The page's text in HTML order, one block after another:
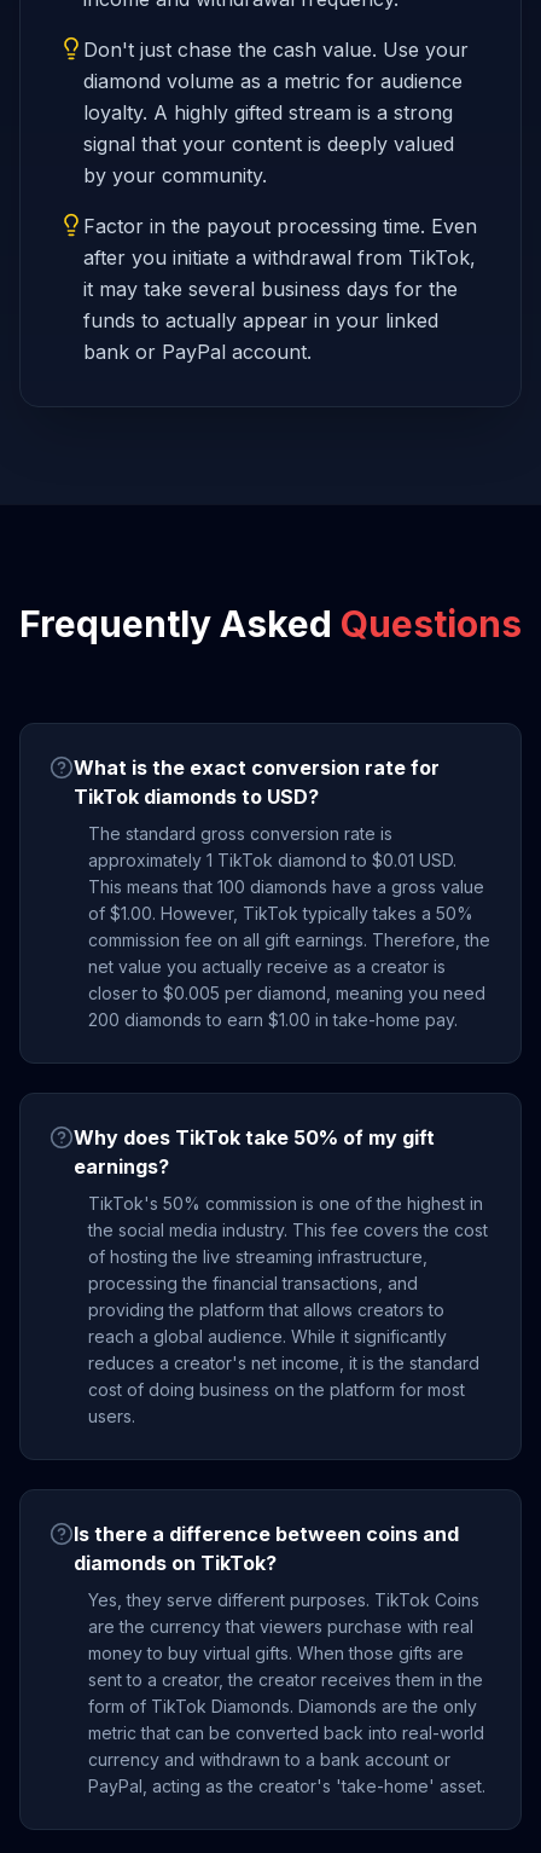
Don't just chase the cash value. Use your
diamond volume as a metric for audience
loyalty. A highly gifted stream is a strong
signal that your content is deeply valued
by your community.
Factor in the payout processing time. Even
after you initiate a withdrawal from TikTok,
it may take several business days for the
funds to actually appear in your linked
bank or PayPal account.
Frequently Asked Questions
What is the exact conversion rate for
TikTok diamonds to USD?
The standard gross conversion rate is
approximately 1 TikTok diamond to $0.01 USD.
This means that 100 diamonds have a gross value
of $1.00. However, TikTok typically takes a 50%
commission fee on all gift earnings. Therefore, the
net value you actually receive as a creator is
closer to $0.005 per diamond, meaning you need
200 diamonds to earn $1.00 in take-home pay.
Why does TikTok take 50% of my gift
earnings?
TikTok's 50% commission is one of the highest in
the social media industry. This fee covers the cost
of hosting the live streaming infrastructure,
processing the financial transactions, and
providing the platform that allows creators to
reach a global audience. While it significantly
reduces a creator's net income, it is the standard
cost of doing business on the platform for most
users.
Is there a difference between coins and
diamonds on TikTok?
Yes, they serve different purposes. TikTok Coins
are the currency that viewers purchase with real
money to buy virtual gifts. When those gifts are
sent to a creator, the creator receives them in the
form of TikTok Diamonds. Diamonds are the only
metric that can be converted back into real-world
currency and withdrawn to a bank account or
PayPal, acting as the creator's 'take-home' asset.